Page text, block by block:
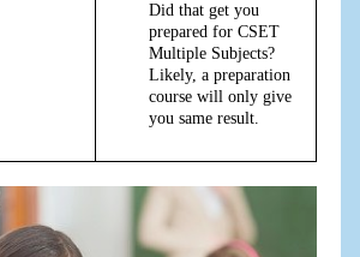
Did that get you
prepared for CSET
Multiple Subjects?
Likely, a preparation
course will only give
you same result.